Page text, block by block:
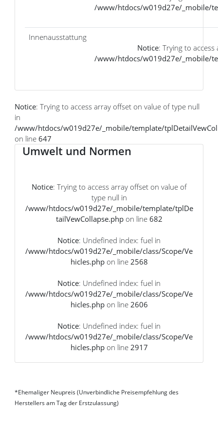
/www/htdocs/w019d27e/_mobile/
Innenausstattung
Notice: Trying to
/www/htdocs/w019d27e/_mobile/
Notice: Trying to access array offset on value of type null
in
/www/htdocs/w019d27e/_mobile/template/
on line 647
Umwelt und Normen
Notice: Trying to access array offset on value of
type null in
/www/htdocs/w019d27e/_mobile/template/tplDe
tailVewCollapse.phpon line 682
Notice: Undefined index: fuel in
/www/htdocs/w019d27e/_mobile/class/Scope/Ve
hicles.phpon line 2568
Notice: Undefined index: fuel in
/www/htdocs/w019d27e/_mobile/class/Scope/Ve
hicles.phpon line 2606
Notice: Undefined index: fuel in
/www/htdocs/w019d27e/_mobile/class/Scope/Ve
hicles.phpon line 2917
*Ehemaliger Neupreis (Unverbindliche Preisempfehlung des
Herstellers am Tag der Erstzulassung)